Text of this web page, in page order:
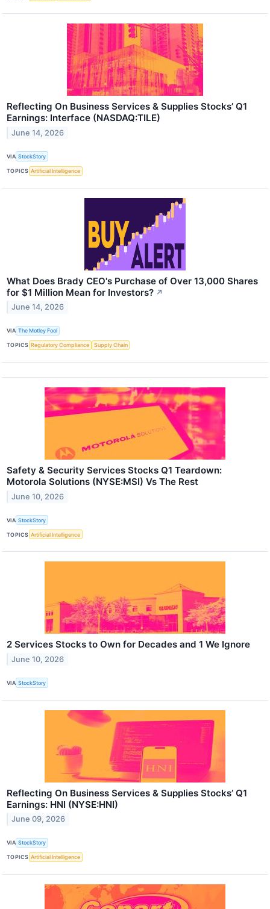
Reflecting On Business Services & Supplies Stocks’ Q1
Earnings: Interface (NASDAQ:TILE)
June 14, 2026
VIA StockStory
TOPICS Artificial Intelligence
What Does Brady CEO's Purchase of Over 13,000 Shares
for $1 Million Mean for Investors? ↗
June 14, 2026
VIA The Motley Fool
TOPICS Regulatory Compliance Supply Chain
Safety & Security Services Stocks Q1 Teardown:
Motorola Solutions (NYSE:MSI) Vs The Rest
June 10, 2026
VIA StockStory
TOPICS Artificial Intelligence
2 Services Stocks to Own for Decades and 1 We Ignore
June 10, 2026
VIA StockStory
Reflecting On Business Services & Supplies Stocks’ Q1
Earnings: HNI (NYSE:HNI)
June 09, 2026
VIA StockStory
TOPICS Artificial Intelligence